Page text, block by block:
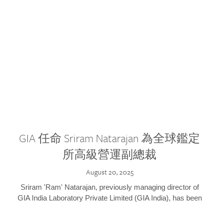
GIA 任命 Sriram Natarajan 為全球鑑定
所高級營運副總裁
August 20, 2025
Sriram 'Ram' Natarajan, previously managing director of
GIA India Laboratory Private Limited (GIA India), has been